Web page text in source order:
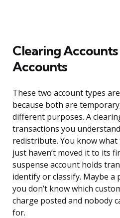
Clearing Accounts
Accounts
These two account types
because both are
different purposes. A
transactions you
redistribute. You know
just haven’t moved it to its
suspense account holds
identify or classify. Maybe a
you don’t know which
charge posted and nobody
for.